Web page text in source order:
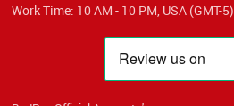
Work Time: 10 AM - 10 PM, USA (GMT-5)